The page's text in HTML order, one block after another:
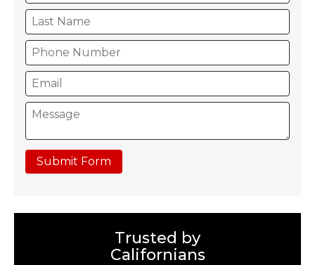
Submit Form
Trusted by
Californians